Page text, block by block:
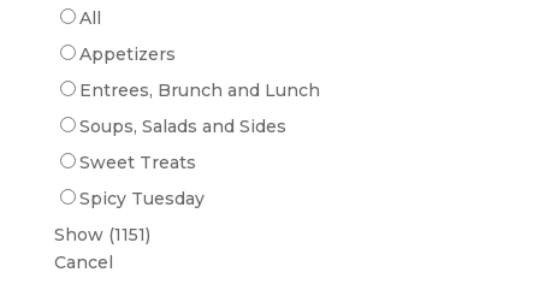
All
Appetizers
Entrees, Brunch and Lunch
Soups, Salads and Sides
Sweet Treats
Spicy Tuesday
Show (1151)
Cancel